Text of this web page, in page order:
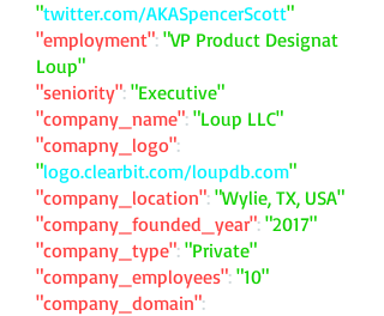
"twitter.com/AKASpencerScott"
"employment": "VP Product Designat
Loup"
"seniority": "Executive"
"company_name": "Loup LLC"
"comapny_logo":
"logo.clearbit.com/loupdb.com"
"company_location": "Wylie, TX, USA"
"company_founded_year": "2017"
"company_type": "Private"
"company_employees": "10"
"company_domain":